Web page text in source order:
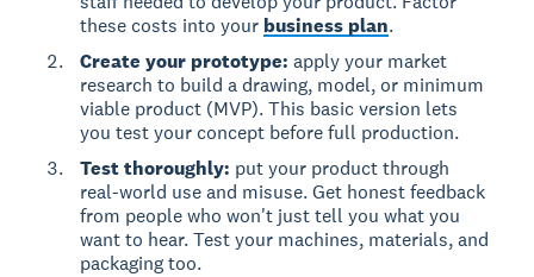
these costs into your business plan.
Create your prototype: apply your market
research to build a drawing, model, or minimum
viable product (MVP). This basic version lets
you test your concept before full production.
Test thoroughly: put your product through
real-world use and misuse. Get honest feedback
from people who won't just tell you what you
want to hear. Test your machines, materials, and
packaging too.